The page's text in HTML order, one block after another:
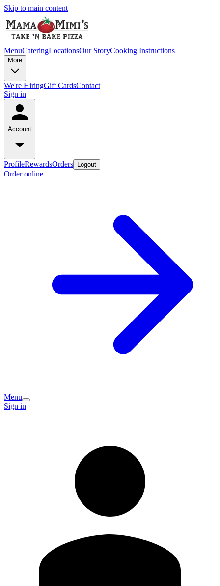
Skip to main content
MenuCateringLocationsOur StoryCooking Instructions
More
We're HiringGift CardsContact
Sign in
Account
ProfileRewardsOrders Logout
Order online
Menu
Sign in